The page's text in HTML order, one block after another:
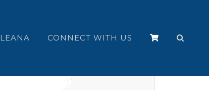
CONNECT WITH US